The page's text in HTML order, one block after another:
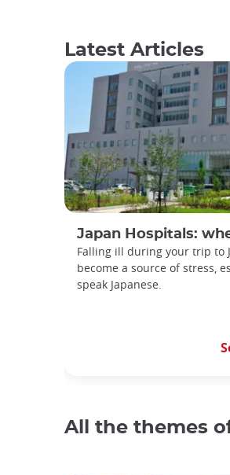
Latest Articles
Japan Hospitals: where to go
Falling ill during your trip to
become a source of stress,
speak Japanese.
All the themes